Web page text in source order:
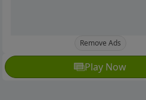
Remove Ads
Play Now